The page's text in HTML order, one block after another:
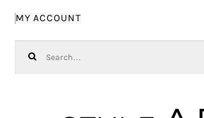
MY ACCOUNT